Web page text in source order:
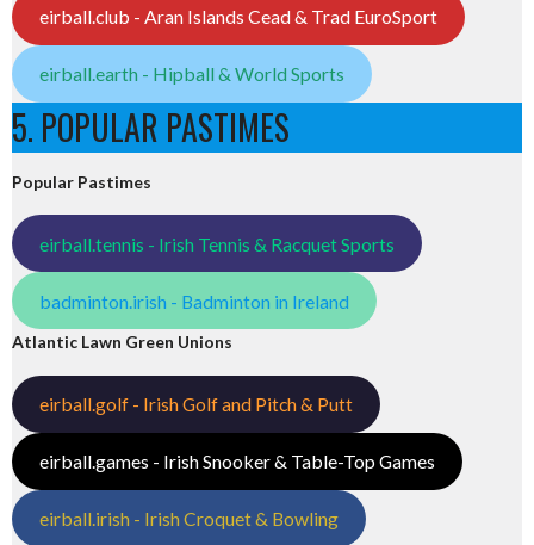
eirball.club - Aran Islands Cead & Trad EuroSport
eirball.earth - Hipball & World Sports
5. POPULAR PASTIMES
Popular Pastimes
eirball.tennis - Irish Tennis & Racquet Sports
badminton.irish - Badminton in Ireland
Atlantic Lawn Green Unions
eirball.golf - Irish Golf and Pitch & Putt
eirball.games - Irish Snooker & Table-Top Games
eirball.irish - Irish Croquet & Bowling